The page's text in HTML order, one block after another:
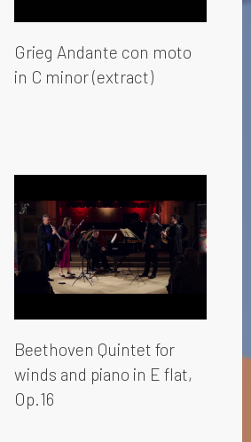
Grieg Andante con moto
in C minor (extract)
Beethoven Quintet for
winds and piano in E flat,
Op.16